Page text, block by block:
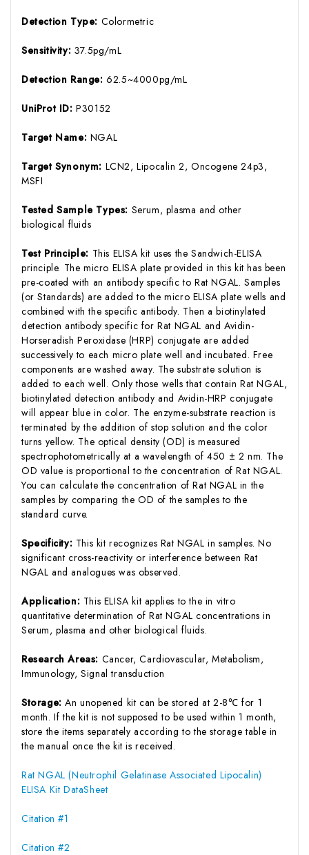
Detection Type: Colormetric
Sensitivity: 37.5pg/mL
Detection Range:62.5~4000pg/mL
UniProt ID:P30152
Target Name: NGAL
Target Synonym: LCN2, Lipocalin 2, Oncogene 24p3,
MSFI
Tested Sample Types: Serum, plasma and other
biological fluids
Test Principle: This ELISA kit uses the Sandwich-ELISA
principle. The micro ELISA plate provided in this kit has been
pre-coated with an antibody specific to Rat NGAL. Samples
(or Standards) are added to the micro ELISA plate wells and
combined with the specific antibody. Then a biotinylated
detection antibody specific for Rat NGAL and Avidin-
Horseradish Peroxidase (HRP) conjugate are added
successively to each micro plate well and incubated. Free
components are washed away. The substrate solution is
added to each well. Only those wells that contain Rat NGAL,
biotinylated detection antibody and Avidin-HRP conjugate
will appear blue in color. The enzyme-substrate reaction is
terminated by the addition of stop solution and the color
turns yellow. The optical density (OD) is measured
spectrophotometrically at a wavelength of 450 ± 2 nm. The
OD value is proportional to the concentration of Rat NGAL.
You can calculate the concentration of Rat NGAL in the
samples by comparing the OD of the samples to the
standard curve.
Specificity: This kit recognizes Rat NGAL in samples. No
significant cross-reactivity or interference between Rat
NGAL and analogues was observed.
Application: This ELISA kit applies to the in vitro
quantitative determination of Rat NGAL concentrations in
Serum, plasma and other biological fluids.
Research Areas: Cancer, Cardiovascular, Metabolism,
Immunology, Signal transduction
Storage:An unopened kit can be stored at 2-8℃ for 1
month. If the kit is not supposed to be used within 1 month,
store the items separately according to the storage table in
the manual once the kit is received.
Rat NGAL (Neutrophil Gelatinase Associated Lipocalin)
ELISA Kit DataSheet
Citation #1
Citation #2